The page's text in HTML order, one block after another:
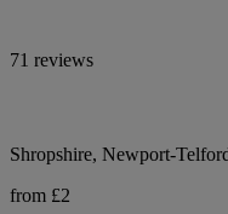
71 reviews
Shropshire, Newport-
from £2